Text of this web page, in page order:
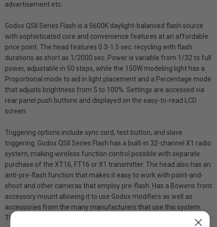
advertisement etc.
Godox QSII Series Flash is a 5600K daylight-balanced flash source
with sophisticated core and convenience features at an affordable
price point. The head features 0.3-1.5 sec. recycling with flash
durations as short as 1/2000 sec. Power is variable from 1/32 to full
power, adjustable in 50 steps, while the 150W modeling light has a
Proportional mode to aid in light placement and a Percentage mode
that adjusts brightness from 5 to 100%. Settings are accessed via
rear panel push buttons and displayed on the easy-to-read LCD
screen.
Triggering options include sync cord, test button, and slave
triggering. Godox QSII Series Flash has a built-in 32-channel X1 radio
system, making wireless function control possible with separate
purchase of the XT16, FT16 or X1 transmitter. The head also has an
anti-pre-flash function that makes it easy to work with point-and-
shoot and other cameras that employ pre-flash. Has a Bowens front
accessory mount allowing it to use Godox modifiers as well as
accessories from the many manufacturers that use this system.
The head has a tilting stand mount and runs on 100 to 120 VAC